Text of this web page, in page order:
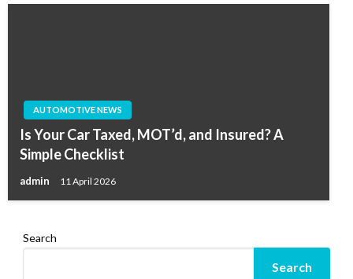
AUTOMOTIVE NEWS
Is Your Car Taxed, MOT’d, and Insured? A
Simple Checklist
admin 11 April 2026
Search
Search